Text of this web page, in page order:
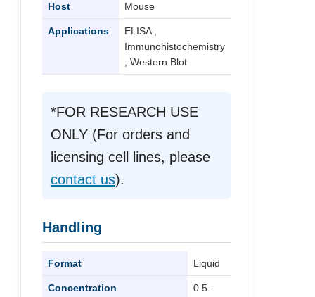
Host Mouse
Applications
ELISA ;
Immunohistochemistry
; Western Blot
*FOR RESEARCH USE
ONLY (For orders and
licensing cell lines, please
contact us).
Handling
Format Liquid
Concentration
0.5–